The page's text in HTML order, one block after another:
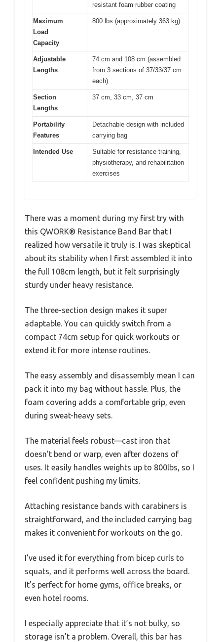
resistant foam rubber coating
Maximum
Load
Capacity
800 lbs (approximately 363 kg)
Adjustable
Lengths
74 cm and 108 cm (assembled
from 3 sections of 37/33/37 cm
each)
Section
Lengths
37 cm, 33 cm, 37 cm
Portability
Features
Detachable design with included
carrying bag
Intended Use
Suitable for resistance training,
physiotherapy, and rehabilitation
exercises
There was a moment during my first try with
this QWORK® Resistance Band Bar that I
realized how versatile it truly is. I was skeptical
about its stability when I first assembled it into
the full 108cm length, but it felt surprisingly
sturdy under heavy resistance.
The three-section design makes it super
adaptable. You can quickly switch from a
compact 74cm setup for quick workouts or
extend it for more intense routines.
The easy assembly and disassembly mean I can
pack it into my bag without hassle. Plus, the
foam covering adds a comfortable grip, even
during sweat-heavy sets.
The material feels robust—cast iron that
doesn’t bend or warp, even after dozens of
uses. It easily handles weights up to 800lbs, so I
feel confident pushing my limits.
Attaching resistance bands with carabiners is
straightforward, and the included carrying bag
makes it convenient for workouts on the go.
I’ve used it for everything from bicep curls to
squats, and it performs well across the board.
It’s perfect for home gyms, office breaks, or
even hotel rooms.
I especially appreciate that it’s not bulky, so
storage isn’t a problem. Overall, this bar has